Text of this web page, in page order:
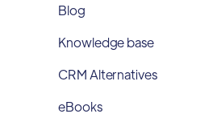
Blog
Knowledge base
CRM Alternatives
eBooks